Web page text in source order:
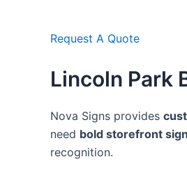
Request A Quote
Lincoln Park
Nova Signs provides
need bold storefront
recognition.